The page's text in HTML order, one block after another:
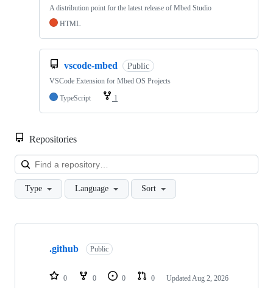
A distribution point for the latest release of Mbed Studio
HTML
vscode-mbed Public
VSCode Extension for Mbed OS Projects
TypeScript
1
Repositories
Type Language Sort
Showing
repositories
.github Public
0 0 0 0 Updated Aug 2, 2026